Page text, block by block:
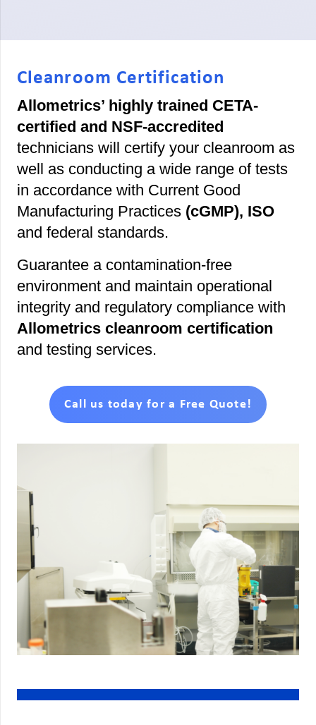
Cleanroom Certification
Allometrics’ highly trained CETA-
certified and NSF-accredited
technicians will certify your cleanroom as
well as conducting a wide range of tests
in accordance with Current Good
Manufacturing Practices (cGMP), ISO
and federal standards.
Guarantee a contamination-free
environment and maintain operational
integrity and regulatory compliance with
Allometrics cleanroom certification
and testing services.
Call us today for a Free Quote!